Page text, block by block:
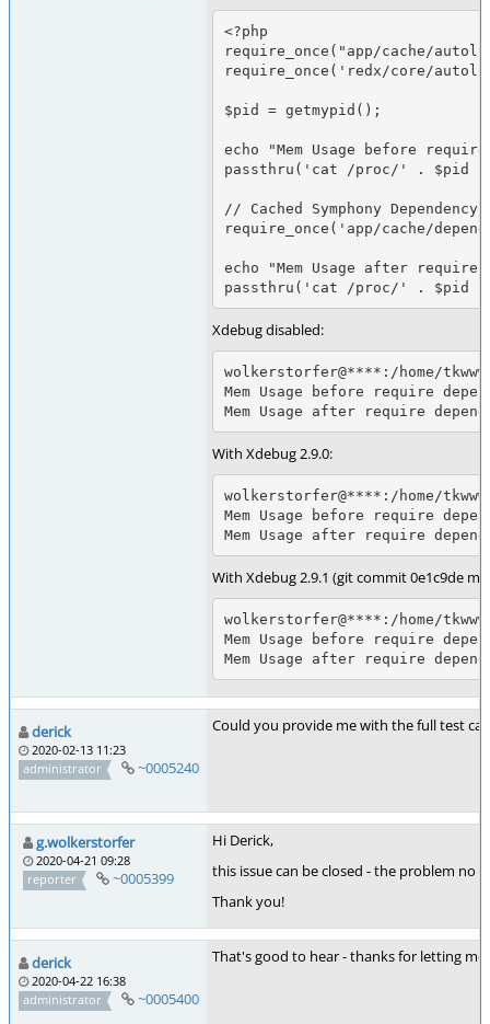
<?php
require_once("app/cache/
require_once('redx/core/
$pid = getmypid();
echo "Mem Usage before
passthru('cat /proc/' . $pid .
// Cached Symphony
require_once('app/cache/
echo "Mem Usage after require
passthru('cat /proc/' . $pid .
Xdebug disabled:
wolkerstorfer@****:/home/
Mem Usage before require
Mem Usage after require
With Xdebug 2.9.0:
wolkerstorfer@****:/home/
Mem Usage before require
Mem Usage after require
With Xdebug 2.9.1 (git commit 0e1c9de
wolkerstorfer@****:/home/
Mem Usage before require
Mem Usage after require
derick
2020-02-13 11:23
administrator
~0005240
Could you provide me with the full test
g.wolkerstorfer
2020-04-21 09:28
reporter
~0005399
Hi Derick,
this issue can be closed - the problem no
Thank you!
derick
2020-04-22 16:38
administrator
~0005400
That's good to hear - thanks for letting me